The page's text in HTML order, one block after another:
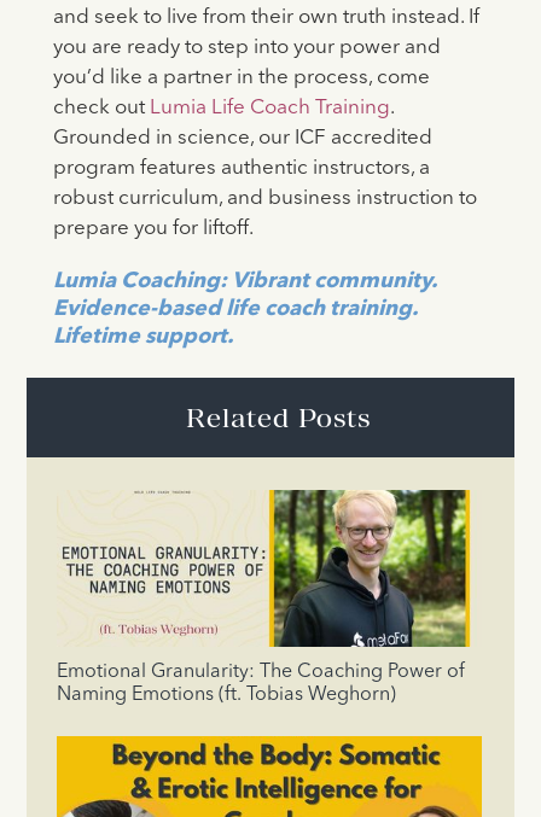
and seek to live from their own truth instead. If
you are ready to step into your power and
you’d like a partner in the process, come
check outLumia Life Coach Training.
Grounded in science, our ICF accredited
program features authentic instructors, a
robust curriculum, and business instruction to
prepare you for liftoff.
Lumia Coaching: Vibrant community.
Evidence-based life coach training.
Lifetime support.
Related Posts
Emotional Granularity: The Coaching Power of
Naming Emotions (ft. Tobias Weghorn)